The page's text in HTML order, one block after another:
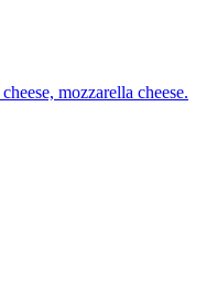
mozzarella cheese.